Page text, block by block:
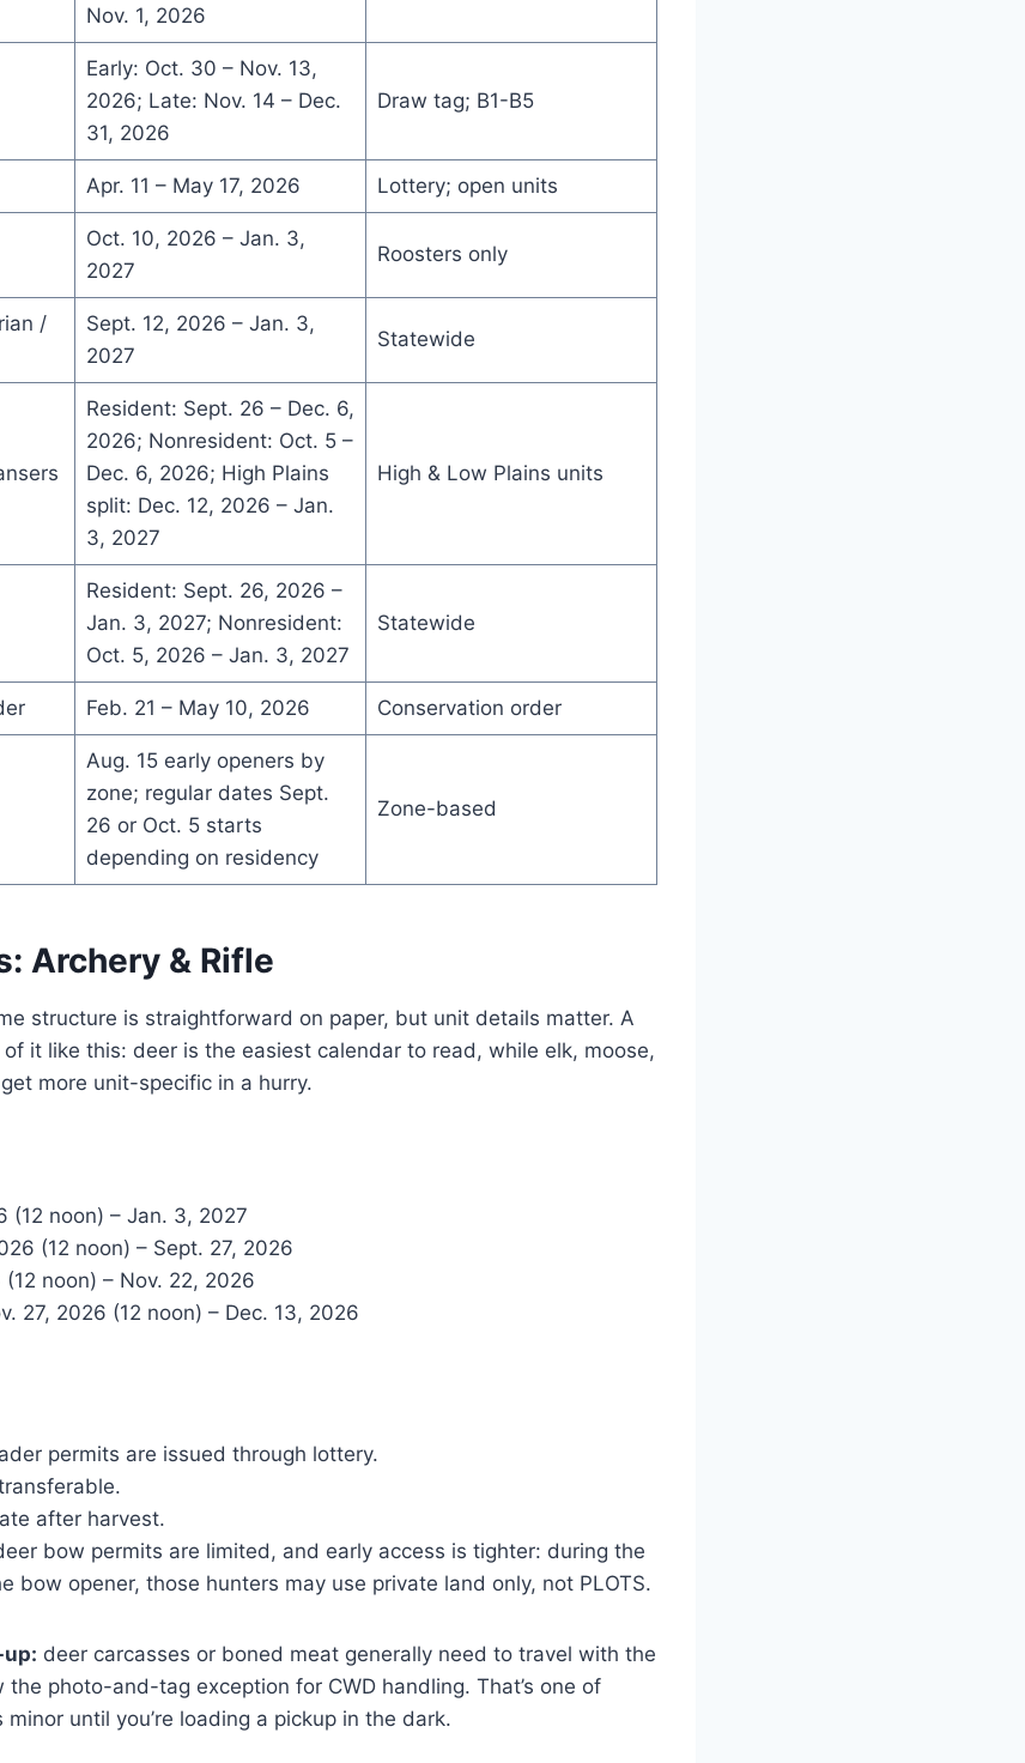
Nov. 1, 2026
Early: Oct. 30 – Nov. 13,
2026; Late: Nov. 14 – Dec.
31, 2026
Draw tag; B1-B5
Apr. 11 – May 17, 2026 Lottery; open units
Oct. 10, 2026 – Jan. 3,
2027
Roosters only
/
Sept. 12, 2026 – Jan. 3,
2027
Statewide
Resident: Sept. 26 – Dec. 6,
2026; Nonresident: Oct. 5 –
Dec. 6, 2026; High Plains
split: Dec. 12, 2026 – Jan.
3, 2027
High & Low Plains units
Resident: Sept. 26, 2026 –
Jan. 3, 2027; Nonresident:
Oct. 5, 2026 – Jan. 3, 2027
Statewide
Feb. 21 – May 10, 2026 Conservation order
Aug. 15 early openers by
zone; regular dates Sept.
26 or Oct. 5 starts
depending on residency
Zone-based
Archery & Rifle
structure is straightforward on paper, but unit details matter. A
of it like this: deer is the easiest calendar to read, while elk, moose,
more unit-specific in a hurry.
(12 noon) – Jan. 3, 2027
(12 noon) – Sept. 27, 2026
noon) – Nov. 22, 2026
27, 2026 (12 noon) – Dec. 13, 2026
permits are issued through lottery.
after harvest.
bow permits are limited, and early access is tighter: during the
bow opener, those hunters may use private land only, not PLOTS.
deer carcasses or boned meat generally need to travel with the
the photo-and-tag exception for CWD handling. That’s one of
until you’re loading a pickup in the dark.